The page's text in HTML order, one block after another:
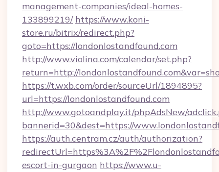
management-companies/ideal-homes-
133899219/ https://www.koni-
store.ru/bitrix/redirect.php?
goto=https://londonlostandfound.com
http://www.violina.com/calendar/set.php?
return=http://
https://t.wxb.com/order/sourceUrl/1894895?
url=https://londonlostandfound.com
http://www.gotoandplay.it/phpAdsNew/
bannerid=30&dest=https://
https://auth.centram.cz/auth/authorization?
escort-in-gurgaon https://www.u-